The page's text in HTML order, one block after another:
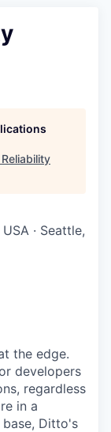
· Seattle,
the edge.
developers
regardless
in a
Ditto's